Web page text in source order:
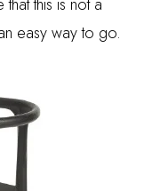
easy way to go.